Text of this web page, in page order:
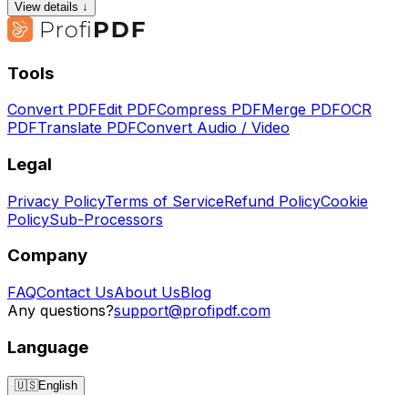
View details ↓
Tools
Convert PDFEdit PDFCompress PDFMerge PDFOCR
PDFTranslate PDFConvert Audio / Video
Legal
Privacy PolicyTerms of ServiceRefund PolicyCookie
PolicySub-Processors
Company
FAQContact UsAbout UsBlog
Any questions?support@profipdf.com
Language
🇺🇸English